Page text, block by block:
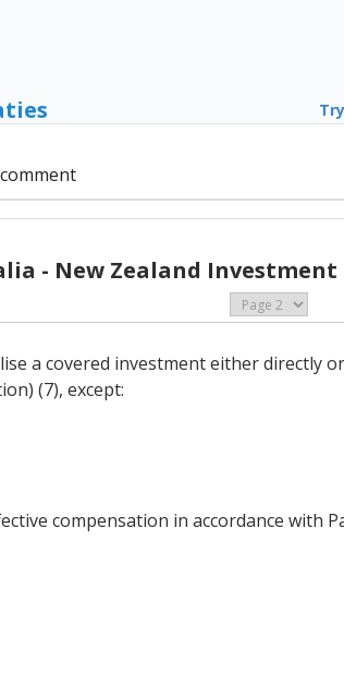
- New Zealand Investment
a covered investment either directly
(7), except:
compensation in accordance with